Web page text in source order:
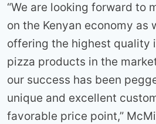
“We are looking forward to
on the Kenyan economy as
offering the highest quality
pizza products in the
our success has been
unique and excellent
favorable price point,”